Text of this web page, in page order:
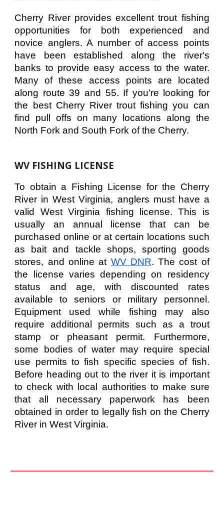
Cherry River provides excellent trout fishing
opportunities for both experienced and
novice anglers. A number of access points
have been established along the river's
banks to provide easy access to the water.
Many of these access points are located
along route 39 and 55. If you're looking for
the best Cherry River trout fishing you can
find pull offs on many locations along the
North Fork and South Fork of the Cherry.
WV FISHING LICENSE
To obtain a Fishing License for the Cherry
River in West Virginia, anglers must have a
valid West Virginia fishing license. This is
usually an annual license that can be
purchased online or at certain locations such
as bait and tackle shops, sporting goods
stores, and online at WV DNR. The cost of
the license varies depending on residency
status and age, with discounted rates
available to seniors or military personnel.
Equipment used while fishing may also
require additional permits such as a trout
stamp or pheasant permit. Furthermore,
some bodies of water may require special
use permits to fish specific species of fish.
Before heading out to the river it is important
to check with local authorities to make sure
that all necessary paperwork has been
obtained in order to legally fish on the Cherry
River in West Virginia.